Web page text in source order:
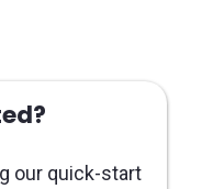
our quick-start